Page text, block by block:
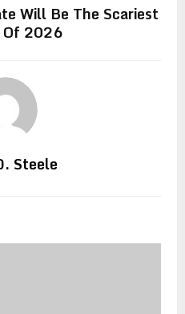
Will Be The Scariest
2026
Steele